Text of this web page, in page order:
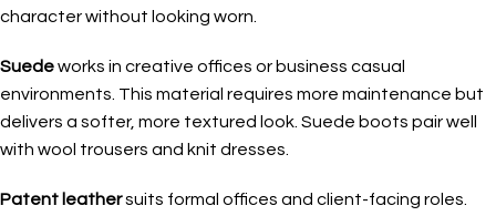
character without looking worn.
Suedeworks in creative offices or business casual
environments. This material requires more maintenance but
delivers a softer, more textured look. Suede boots pair well
with wool trousers and knit dresses.
Patent leathersuits formal offices and client-facing roles.